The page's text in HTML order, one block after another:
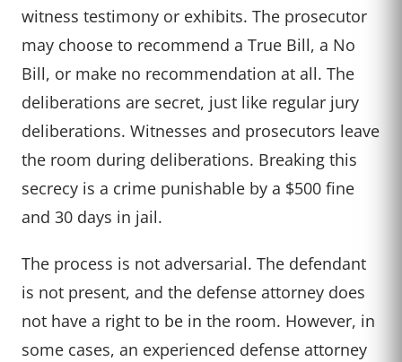
witness testimony or exhibits. The prosecutor
may choose to recommend a True Bill, a No
Bill, or make no recommendation at all. The
deliberations are secret, just like regular jury
deliberations. Witnesses and prosecutors leave
the room during deliberations. Breaking this
secrecy is a crime punishable by a $500 fine
and 30 days in jail.
The process is not adversarial. The defendant
is not present, and the defense attorney does
not have a right to be in the room. However, in
some cases, an experienced defense attorney